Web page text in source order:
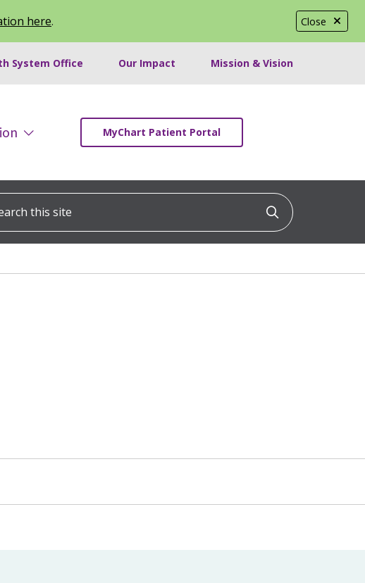
Close
here.
System Office Our Impact Mission & Vision
MyChart Patient Portal
this site
Click to